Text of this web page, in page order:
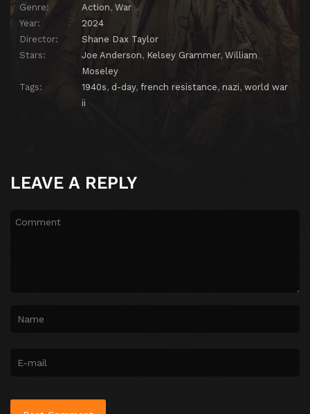
Genre:
Action, War
Year:
2024
Director:
Shane Dax Taylor
Stars:
Joe Anderson, Kelsey Grammer, William
Moseley
Tags:
1940s, d-day, french resistance, nazi, world war
ii
LEAVE A REPLY